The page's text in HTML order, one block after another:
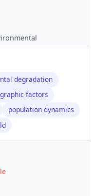
degradation
factors
population dynamics